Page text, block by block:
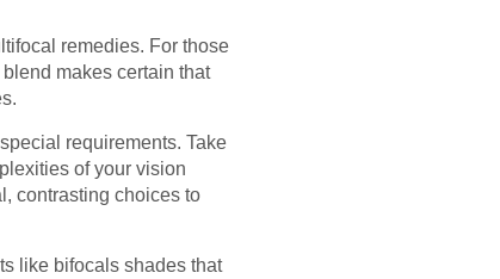
remedies. For those
makes certain that
requirements. Take
of your vision
contrasting choices to
like bifocals shades that